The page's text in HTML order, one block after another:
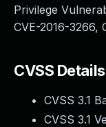
Privilege
CVE-2016-3266,
CVSS Details
CVSS 3.1
CVSS 3.1